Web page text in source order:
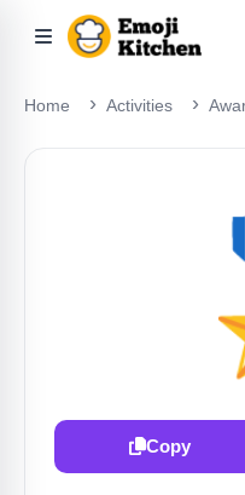
Home Activities
Copy